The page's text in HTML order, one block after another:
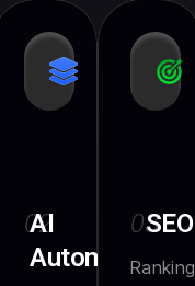
02
AI
Automation
03SEO
Ranking